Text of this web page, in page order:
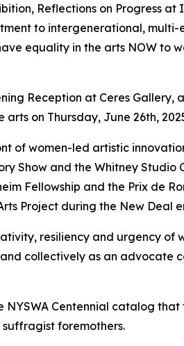
Reflections on Progress at
to intergenerational,
equality in the arts NOW to
Reception at Ceres Gallery,
on Thursday, June 26th,
of women-led artistic
Show and the Whitney Studio
Fellowship and the Prix de
Project during the New Deal
resiliency and urgency of
collectively as an advocate
NYSWA Centennial catalog
foremothers.